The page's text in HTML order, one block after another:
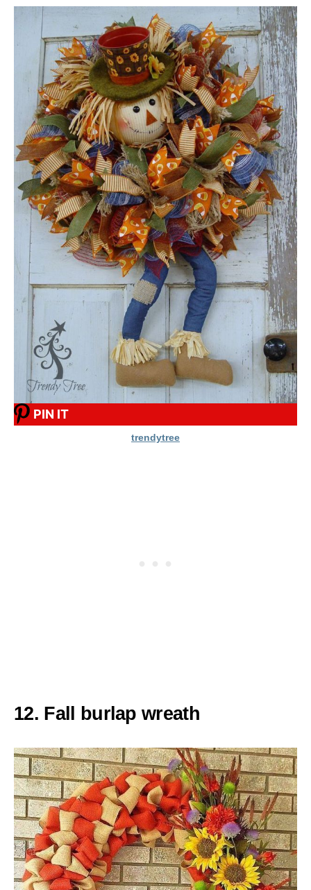
PIN IT
trendytree
12. Fall burlap wreath